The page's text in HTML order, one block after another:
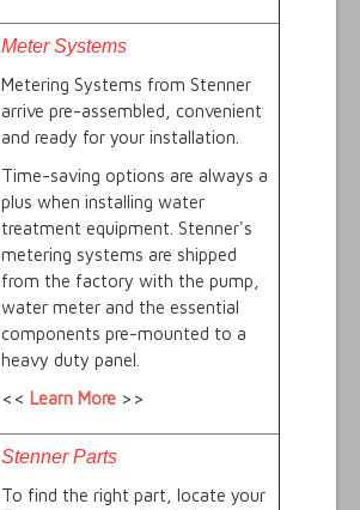
Meter Systems
Metering Systems from Stenner
arrive pre-assembled, convenient
and ready for your installation.
Time-saving options are always a
plus when installing water
treatment equipment. Stenner's
metering systems are shipped
from the factory with the pump,
water meter and the essential
components pre-mounted to a
heavy duty panel.
<< Learn More >>
Stenner Parts
To find the right part, locate your